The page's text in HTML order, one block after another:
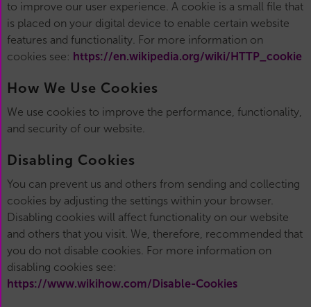
to improve our user experience. A cookie is a small file that
is placed on your digital device to enable certain website
features and functionality. For more information on
cookies see: https://en.wikipedia.org/wiki/HTTP_cookie
How We Use Cookies
We use cookies to improve the performance, functionality,
and security of our website.
Disabling Cookies
You can prevent us and others from sending and collecting
cookies by adjusting the settings within your browser.
Disabling cookies will affect functionality on our website
and others that you visit. We, therefore, recommended that
you do not disable cookies. For more information on
disabling cookies see:
https://www.wikihow.com/Disable-Cookies